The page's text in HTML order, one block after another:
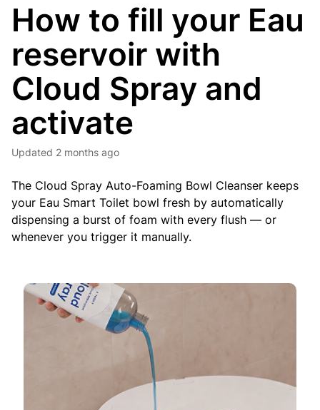
How to fill your Eau
reservoir with
Cloud Spray and
activate
Updated 2 months ago
The Cloud Spray Auto-Foaming Bowl Cleanser keeps
your Eau Smart Toilet bowl fresh by automatically
dispensing a burst of foam with every flush — or
whenever you trigger it manually.